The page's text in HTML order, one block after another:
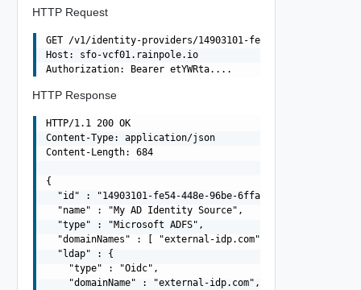
HTTP Request
GET /v1/identity-providers/14903101-fe54-448e-96be-
Host: sfo-vcf01.rainpole.io
HTTP Response
HTTP/1.1 200 OK
Content-Type: application/json
Content-Length: 684
{
  "id" : "14903101-fe54-448e-96be-6ffadad2284f",
  "name" : "My AD Identity Source",
  "type" : "Microsoft ADFS",
  "domainNames" : [ "external-idp.com" ],
  "ldap" : {
    "type" : "Oidc",
    "domainName" : "external-idp.com",